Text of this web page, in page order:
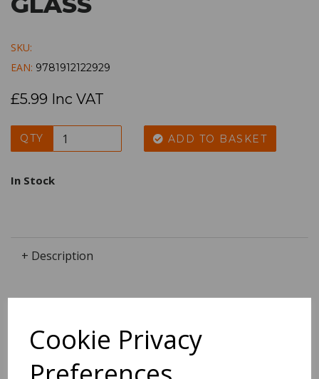
Cookie Privacy
SKU:
EAN: 9781912122929
£5.99 Inc VAT
QTY ADD TO BASKET
In Stock
+ Description
29.7 x21.2x 0.4 cm